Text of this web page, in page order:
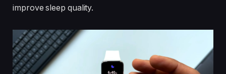
improve sleep quality.